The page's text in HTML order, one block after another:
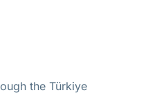
the Türkiye